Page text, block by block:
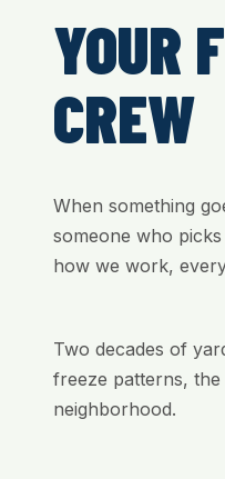
YOUR
CREW
When something
someone who
how we work,
Two decades of
freeze patterns,
neighborhood.